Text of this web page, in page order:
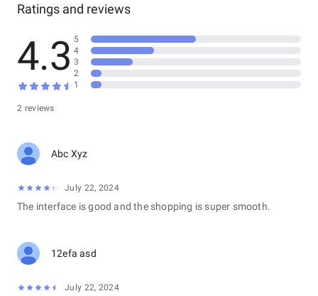
Ratings and reviews
4.3
2 reviews
5
4
3
2
1
Abc Xyz
July 22, 2024
The interface is good and the shopping is super smooth.
12efa asd
July 22, 2024